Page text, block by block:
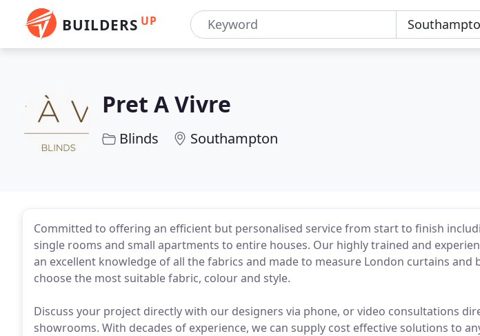
BUILDERS UP
Pret A Vivre
Blinds Southampton
Committed to offering an efficient but personalised service from start to finish
single rooms and small apartments to entire houses. Our highly trained and
an excellent knowledge of all the fabrics and made to measure London curtains and
choose the most suitable fabric, colour and style.
Discuss your project directly with our designers via phone, or video consultations
showrooms. With decades of experience, we can supply cost effective solutions to